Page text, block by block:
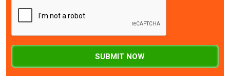
SUBMIT NOW